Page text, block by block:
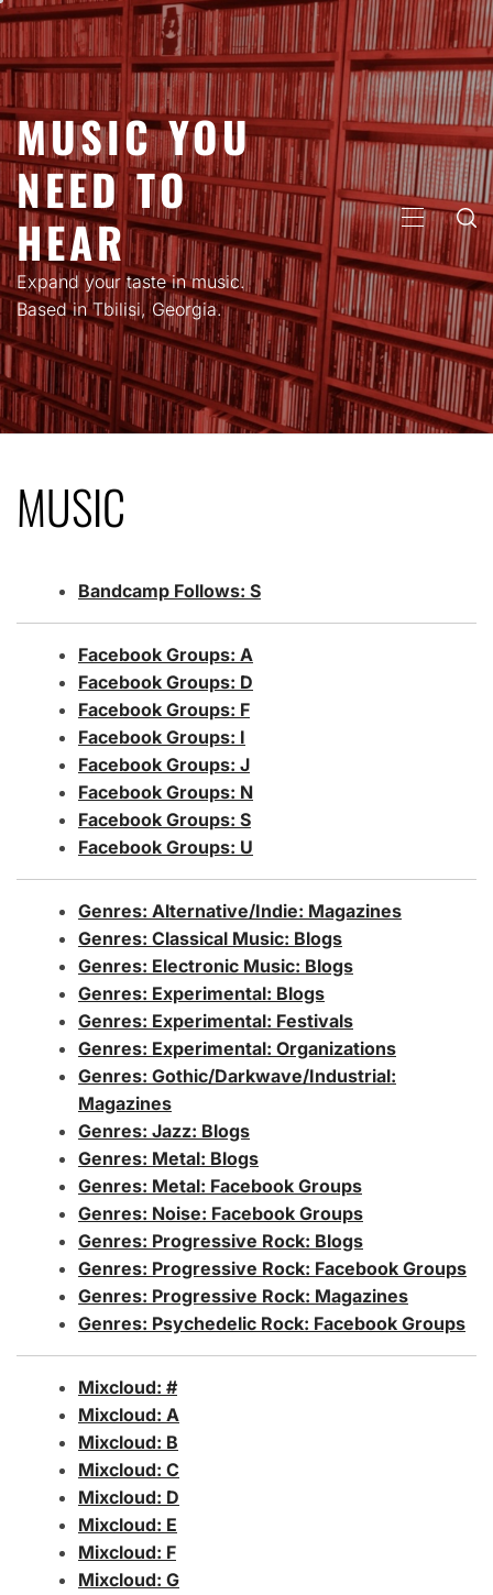
Skip
content
MUSIC YOU
NEED TO
HEAR
Expand your taste in music.
Based in Tbilisi, Georgia.
PRIMARY
MENU
MUSIC
Bandcamp Follows: S
Facebook Groups: A
Facebook Groups: D
Facebook Groups: F
Facebook Groups: I
Facebook Groups: J
Facebook Groups: N
Facebook Groups: S
Facebook Groups: U
Genres: Alternative/Indie: Magazines
Genres: Classical Music: Blogs
Genres: Electronic Music: Blogs
Genres: Experimental: Blogs
Genres: Experimental: Festivals
Genres: Experimental: Organizations
Genres: Gothic/Darkwave/Industrial:
Magazines
Genres: Jazz: Blogs
Genres: Metal: Blogs
Genres: Metal: Facebook Groups
Genres: Noise: Facebook Groups
Genres: Progressive Rock: Blogs
Genres: Progressive Rock: Facebook Groups
Genres: Progressive Rock: Magazines
Genres: Psychedelic Rock: Facebook Groups
Mixcloud: #
Mixcloud: A
Mixcloud: B
Mixcloud: C
Mixcloud: D
Mixcloud: E
Mixcloud: F
Mixcloud: G